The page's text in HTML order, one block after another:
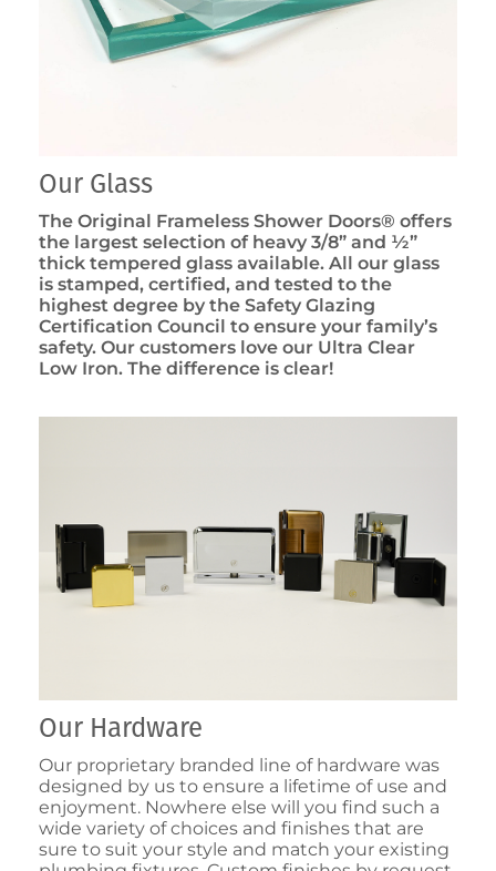
Our Glass
The Original Frameless Shower Doors® offers
the largest selection of heavy 3/8” and ½”
thick tempered glass available. All our glass
is stamped, certified, and tested to the
highest degree by the Safety Glazing
Certification Council to ensure your family’s
safety. Our customers love our Ultra Clear
Low Iron. The difference is clear!
Our Hardware
Our proprietary branded line of hardware was
designed by us to ensure a lifetime of use and
enjoyment. Nowhere else will you find such a
wide variety of choices and finishes that are
sure to suit your style and match your existing